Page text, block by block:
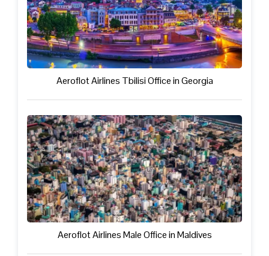
Aeroflot Airlines Tbilisi Office in Georgia
Aeroflot Airlines Male Office in Maldives